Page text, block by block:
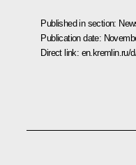
Published in section:
Publication date:
Direct link: en.kremlin.ru/